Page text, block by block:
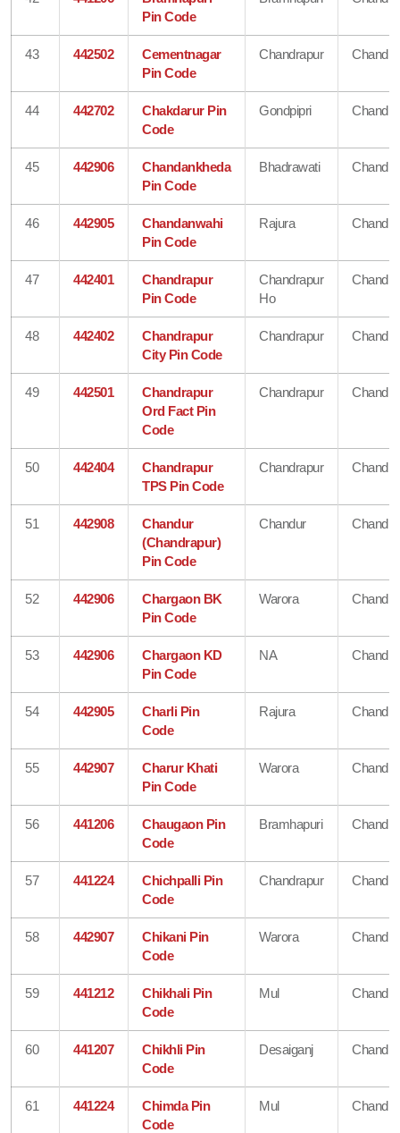
Pin Code
43 442502
Cementnagar
Pin Code
Chandrapur
44 442702
Chakdarur Pin
Code
Gondpipri
45 442906
Chandankheda
Pin Code
Bhadrawati
46 442905
Chandanwahi
Pin Code
Rajura
47 442401
Chandrapur
Pin Code
Chandrapur
Ho
48 442402
Chandrapur
City Pin Code
Chandrapur
49 442501
Chandrapur
Ord Fact Pin
Code
Chandrapur
50 442404
Chandrapur
TPS Pin Code
Chandrapur
51 442908
Chandur
(Chandrapur)
Pin Code
Chandur
52 442906
Chargaon BK
Pin Code
Warora
53 442906
Chargaon KD
Pin Code
NA
54 442905
Charli Pin
Code
Rajura
55 442907
Charur Khati
Pin Code
Warora
56 441206
Chaugaon Pin
Code
Bramhapuri
57 441224
Chichpalli Pin
Code
Chandrapur
58 442907
Chikani Pin
Code
Warora
59 441212
Chikhali Pin
Code
Mul
60 441207
Chikhli Pin
Code
Desaiganj
61 441224
Chimda Pin
Code
Mul